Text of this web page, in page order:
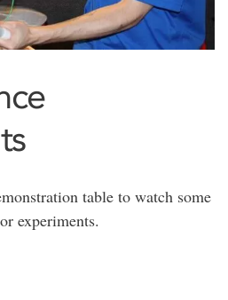
table to watch some
experiments.